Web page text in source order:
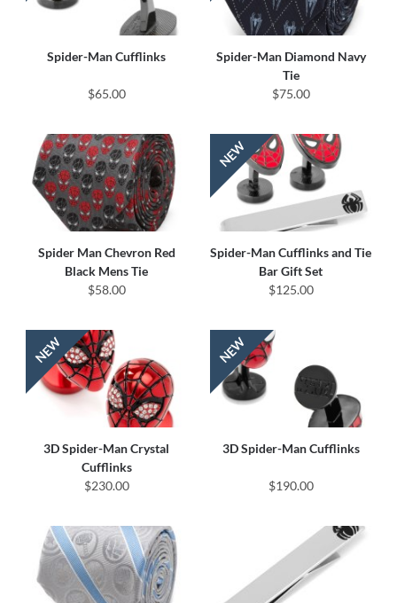
Spider-Man Cufflinks
$65.00
Spider-Man Diamond Navy
Tie
$75.00
Spider Man Chevron Red
Black Mens Tie
$58.00
Spider-Man Cufflinks and Tie
Bar Gift Set
$125.00
3D Spider-Man Crystal
Cufflinks
$230.00
3D Spider-Man Cufflinks
$190.00